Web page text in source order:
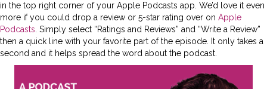
in the top right corner of your Apple Podcasts app. We’d love it even
more if you could drop a review or 5-star rating over on Apple
Podcasts . Simply select “Ratings and Reviews” and “Write a Review”
then a quick line with your favorite part of the episode. It only takes a
second and it helps spread the word about the podcast.